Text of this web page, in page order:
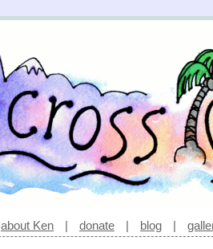
about Ken | donate | blog |